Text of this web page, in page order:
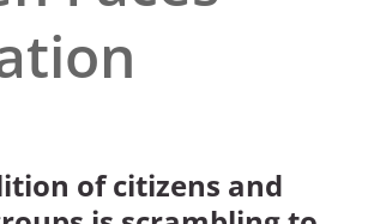
Missouri River Valley
of citizens and